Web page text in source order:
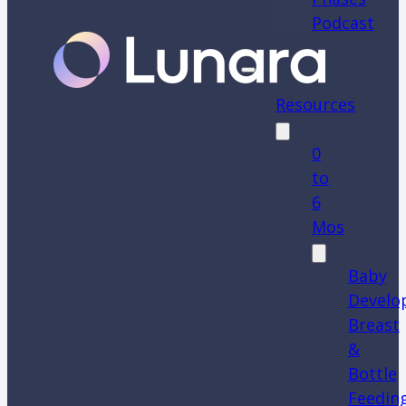
Podcast
Resources
0
to
6
Mos
Baby
Breast
&
Bottle